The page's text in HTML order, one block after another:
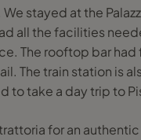
stayed at the
all the facilities
The rooftop bar
The train station is
to take a day trip to
for an authentic